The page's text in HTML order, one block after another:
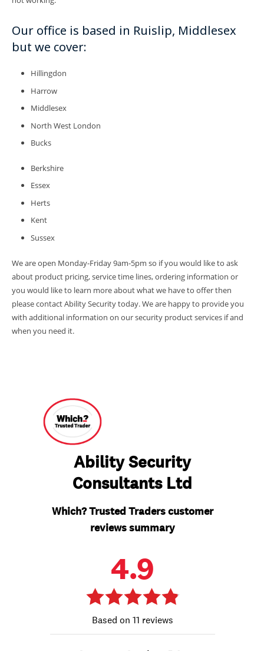
Our office is based in Ruislip, Middlesex
but we cover:
Hillingdon
Harrow
Middlesex
North West London
Bucks
Berkshire
Essex
Herts
Kent
Sussex
We are open Monday-Friday 9am-5pm so if you would like to ask
about product pricing, service time lines, ordering information or
you would like to learn more about what we have to offer then
please contact Ability Security today. We are happy to provide you
with additional information on our security product services if and
when you need it.